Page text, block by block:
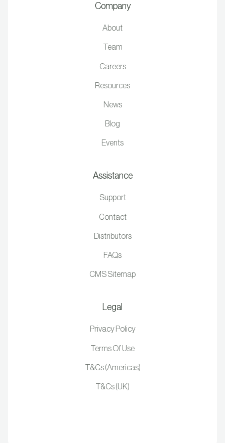
Company
About
Team
Careers
Resources
News
Blog
Events
Assistance
Support
Contact
Distributors
FAQs
CMS Sitemap
Legal
Privacy Policy
Terms Of Use
T&Cs (Americas)
T&Cs (UK)